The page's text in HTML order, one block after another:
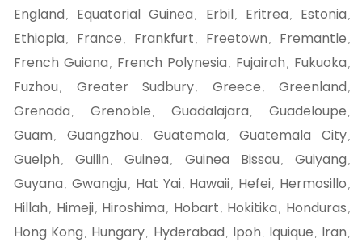
England , Equatorial Guinea , Erbil, Eritrea , Estonia ,
Ethiopia , France , Frankfurt , Freetown , Fremantle ,
French Guiana , French Polynesia , Fujairah , Fukuoka ,
Fuzhou , Greater Sudbury, Greece , Greenland ,
Grenada , Grenoble , Guadalajara , Guadeloupe ,
Guam , Guangzhou , Guatemala , Guatemala City,
Guelph , Guilin , Guinea , Guinea Bissau , Guiyang ,
Guyana , Gwangju , Hat Yai, Hawaii, Hefei, Hermosillo ,
Hillah , Himeji, Hiroshima , Hobart , Hokitika , Honduras ,
Hong Kong , Hungary, Hyderabad , Ipoh , Iquique , Iran ,